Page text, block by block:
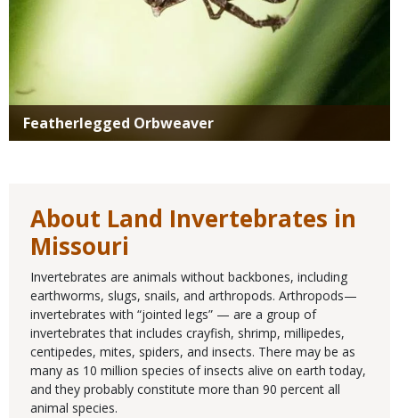
Featherlegged Orbweaver
About Land Invertebrates in
Missouri
Invertebrates are animals without backbones, including
earthworms, slugs, snails, and arthropods. Arthropods—
invertebrates with “jointed legs” — are a group of
invertebrates that includes crayfish, shrimp, millipedes,
centipedes, mites, spiders, and insects. There may be as
many as 10 million species of insects alive on earth today,
and they probably constitute more than 90 percent all
animal species.